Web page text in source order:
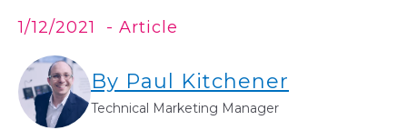
1/12/2021 - Article
By Paul Kitchener
Technical Marketing Manager